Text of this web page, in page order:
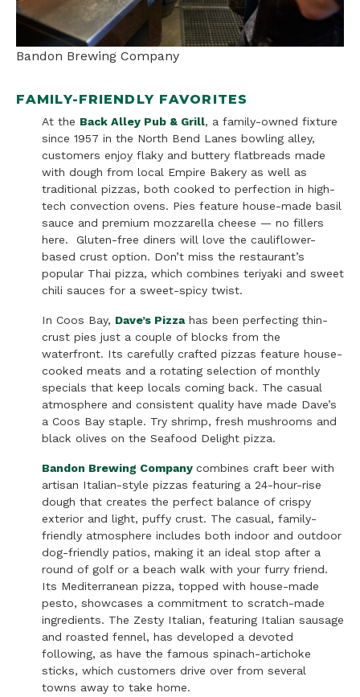
Bandon Brewing Company
FAMILY-FRIENDLY FAVORITES
At the Back Alley Pub & Grill, a family-owned fixture
since 1957 in the North Bend Lanes bowling alley,
customers enjoy flaky and buttery flatbreads made
with dough from local Empire Bakery as well as
traditional pizzas, both cooked to perfection in high-
tech convection ovens. Pies feature house-made basil
sauce and premium mozzarella cheese — no fillers
here. Gluten-free diners will love the cauliflower-
based crust option. Don’t miss the restaurant’s
popular Thai pizza, which combines teriyaki and sweet
chili sauces for a sweet-spicy twist.
In Coos Bay, Dave’s Pizzahas been perfecting thin-
crust pies just a couple of blocks from the
waterfront. Its carefully crafted pizzas feature house-
cooked meats and a rotating selection of monthly
specials that keep locals coming back. The casual
atmosphere and consistent quality have made Dave’s
a Coos Bay staple. Try shrimp, fresh mushrooms and
black olives on the Seafood Delight pizza.
Bandon Brewing Company combines craft beer with
artisan Italian-style pizzas featuring a 24-hour-rise
dough that creates the perfect balance of crispy
exterior and light, puffy crust. The casual, family-
friendly atmosphere includes both indoor and outdoor
dog-friendly patios, making it an ideal stop after a
round of golf or a beach walk with your furry friend.
Its Mediterranean pizza, topped with house-made
pesto, showcases a commitment to scratch-made
ingredients. The Zesty Italian, featuring Italian sausage
and roasted fennel, has developed a devoted
following, as have the famous spinach-artichoke
sticks, which customers drive over from several
towns away to take home.